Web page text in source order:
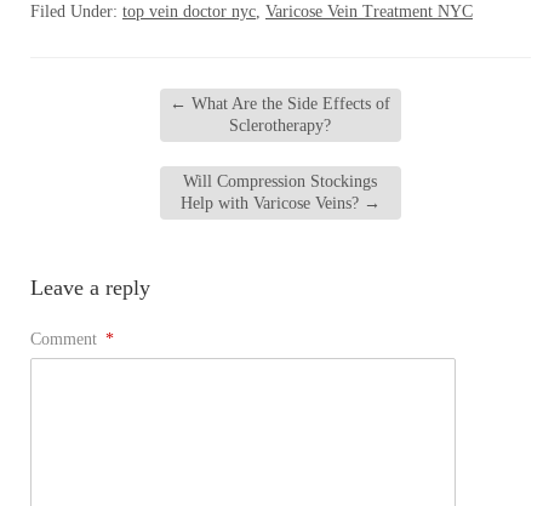
Filed Under: top vein doctor nyc Varicose Vein Treatment NYC
← What Are the Side Effects of
Sclerotherapy?
Will Compression Stockings
Help with Varicose Veins? →
Leave a reply
Comment *